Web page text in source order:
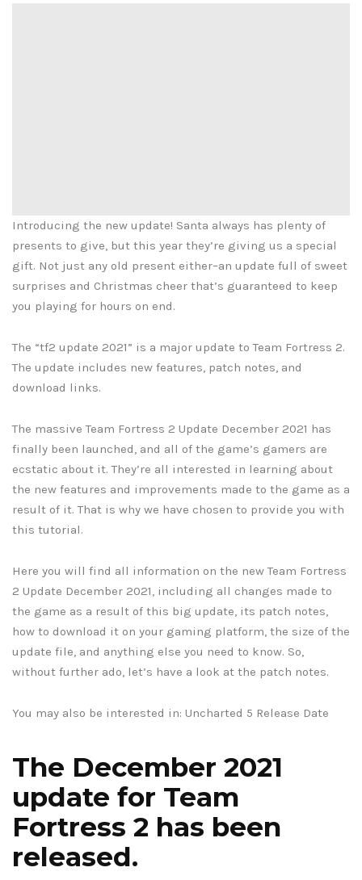
Introducing the new update! Santa always has plenty of
presents to give, but this year they’re giving us a special
gift. Not just any old present either–an update full of sweet
surprises and Christmas cheer that’s guaranteed to keep
you playing for hours on end.
The “tf2 update 2021” is a major update to Team Fortress 2.
The update includes new features, patch notes, and
download links.
The massive Team Fortress 2 Update December 2021 has
finally been launched, and all of the game’s gamers are
ecstatic about it. They’re all interested in learning about
the new features and improvements made to the game as a
result of it. That is why we have chosen to provide you with
this tutorial.
Here you will find all information on the new Team Fortress
2 Update December 2021, including all changes made to
the game as a result of this big update, its patch notes,
how to download it on your gaming platform, the size of the
update file, and anything else you need to know. So,
without further ado, let’s have a look at the patch notes.
You may also be interested in: Uncharted 5 Release Date
The December 2021
update for Team
Fortress 2 has been
released.